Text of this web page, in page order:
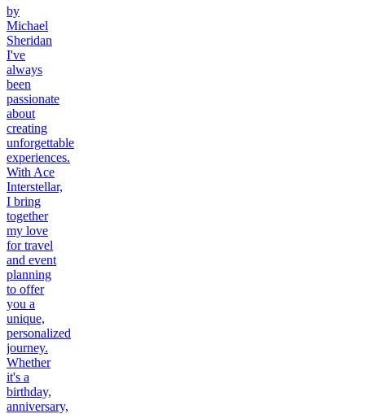
by
Michael
Sheridan
I've
always
been
passionate
about
creating
unforgettable
experiences.
With Ace
Interstellar,
I bring
together
my love
for travel
and event
planning
to offer
you a
unique,
personalized
journey.
Whether
it's a
birthday,
anniversary,